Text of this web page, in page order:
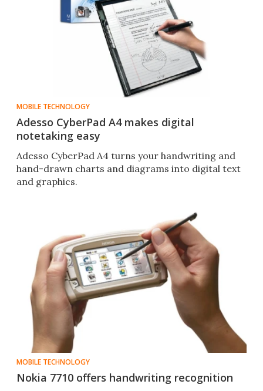
MOBILE TECHNOLOGY
Adesso CyberPad A4 makes digital
notetaking easy
Adesso CyberPad A4 turns your handwriting and
hand-drawn charts and diagrams into digital text
and graphics.
MOBILE TECHNOLOGY
Nokia 7710 offers handwriting recognition